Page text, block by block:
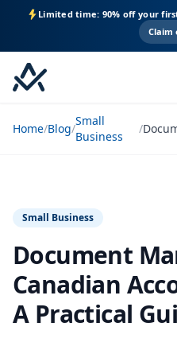
Limited time: 90% off your
Claim
Home/Blog/
Small
Business
/
Small Business
Document
Canadian
A Practical